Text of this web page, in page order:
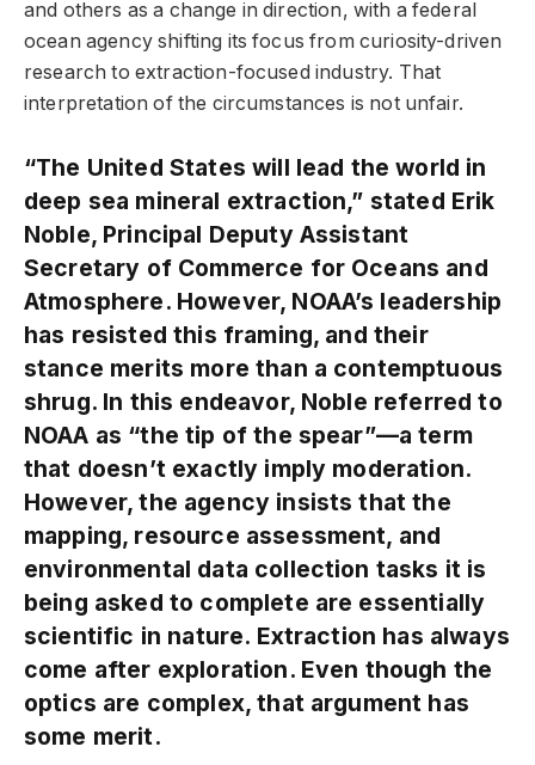
and others as a change in direction, with a federal
ocean agency shifting its focus from curiosity-driven
research to extraction-focused industry. That
interpretation of the circumstances is not unfair.
“The United States will lead the world in
deep sea mineral extraction,” stated Erik
Noble, Principal Deputy Assistant
Secretary of Commerce for Oceans and
Atmosphere. However, NOAA’s leadership
has resisted this framing, and their
stance merits more than a contemptuous
shrug. In this endeavor, Noble referred to
NOAA as “the tip of the spear”—a term
that doesn’t exactly imply moderation.
However, the agency insists that the
mapping, resource assessment, and
environmental data collection tasks it is
being asked to complete are essentially
scientific in nature. Extraction has always
come after exploration. Even though the
optics are complex, that argument has
some merit.